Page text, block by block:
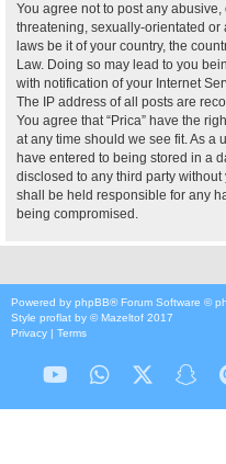
You agree not to post any
threatening, sexually-orientated
laws be it of your country, the
Law. Doing so may lead to you
with notification of your Internet
The IP address of all posts are
You agree that “Prica” have the
at any time should we see fit. As a
have entered to being stored in a
disclosed to any third party without
shall be held responsible for any
being compromised.
Powered by phpBB® Forum Software ©
Style proflat by ©Mazeltof 2017
Privacy | Terms